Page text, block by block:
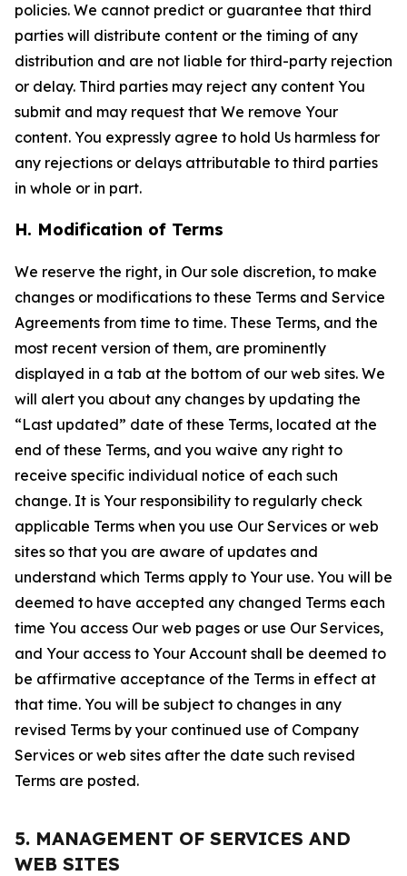
policies. We cannot predict or guarantee that third
parties will distribute content or the timing of any
distribution and are not liable for third-party rejection
or delay. Third parties may reject any content You
submit and may request that We remove Your
content. You expressly agree to hold Us harmless for
any rejections or delays attributable to third parties
in whole or in part.
H. Modification of Terms
We reserve the right, in Our sole discretion, to make
changes or modifications to these Terms and Service
Agreements from time to time. These Terms, and the
most recent version of them, are prominently
displayed in a tab at the bottom of our web sites. We
will alert you about any changes by updating the
“Last updated” date of these Terms, located at the
end of these Terms, and you waive any right to
receive specific individual notice of each such
change. It is Your responsibility to regularly check
applicable Terms when you use Our Services or web
sites so that you are aware of updates and
understand which Terms apply to Your use. You will be
deemed to have accepted any changed Terms each
time You access Our web pages or use Our Services,
and Your access to Your Account shall be deemed to
be affirmative acceptance of the Terms in effect at
that time. You will be subject to changes in any
revised Terms by your continued use of Company
Services or web sites after the date such revised
Terms are posted.
5. MANAGEMENT OF SERVICES AND
WEB SITES